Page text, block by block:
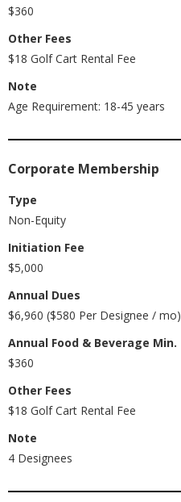
$360
Other Fees
$18 Golf Cart Rental Fee
Note
Age Requirement: 18-45 years
Corporate Membership
Type
Non-Equity
Initiation Fee
$5,000
Annual Dues
$6,960 ($580 Per Designee / mo)
Annual Food & Beverage Min.
$360
Other Fees
$18 Golf Cart Rental Fee
Note
4 Designees